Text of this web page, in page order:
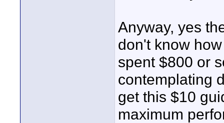
Anyway, yes
don't know
spent $800 or
contemplating
get this $10
maximum